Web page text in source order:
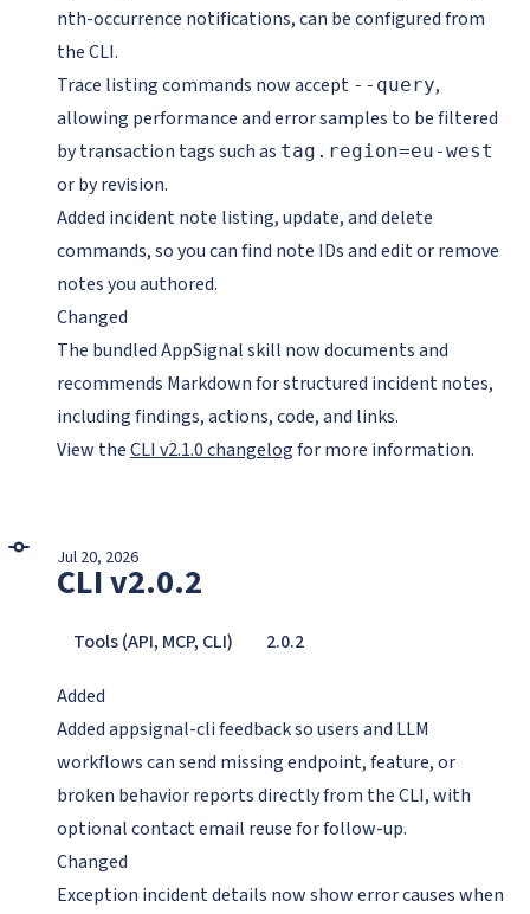
nth-occurrence notifications, can be configured from
the CLI.
Trace listing commands now accept --query,
allowing performance and error samples to be filtered
by transaction tags such as tag.region=eu-west
or by revision.
Added incident note listing, update, and delete
commands, so you can find note IDs and edit or remove
notes you authored.
Changed
The bundled AppSignal skill now documents and
recommends Markdown for structured incident notes,
including findings, actions, code, and links.
View theCLI v2.1.0 changelogfor more information.
Jul 20, 2026
CLI v2.0.2
Tools (API, MCP, CLI) 2.0.2
Added
Added appsignal-cli feedback so users and LLM
workflows can send missing endpoint, feature, or
broken behavior reports directly from the CLI, with
optional contact email reuse for follow-up.
Changed
Exception incident details now show error causes when